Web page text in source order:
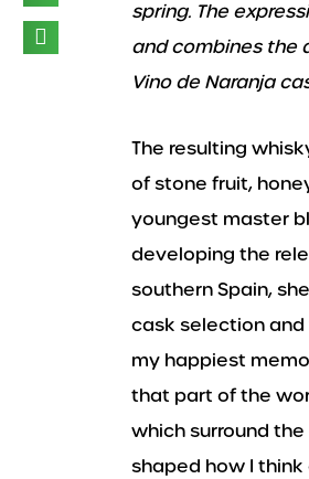
spring. The
and combines the
Vino de Naranja
The resulting
of stone fruit,
youngest master
developing the
southern Spain,
cask selection and
my happiest
that part of the
which surround
shaped how I